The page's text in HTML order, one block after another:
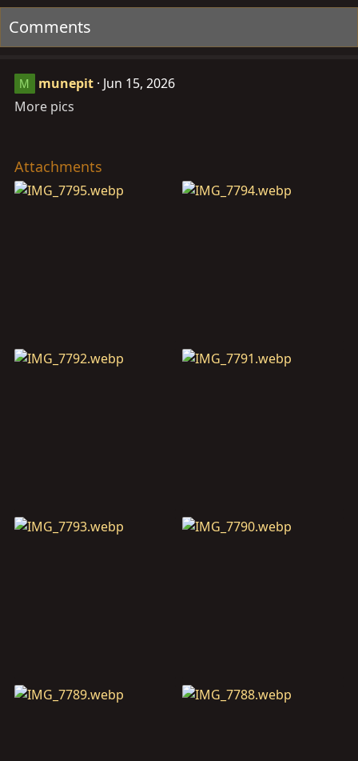
i
o
s
:
Comments
M munepit
Jun 15, 2026
More pics
Attachments